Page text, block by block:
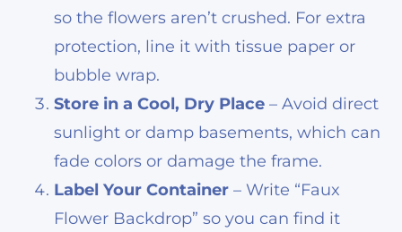
so the flowers aren’t crushed. For extra
protection, line it with tissue paper or
bubble wrap.
Store in a Cool, Dry Place – Avoid direct
sunlight or damp basements, which can
fade colors or damage the frame.
Label Your Container – Write “Faux
Flower Backdrop” so you can find it